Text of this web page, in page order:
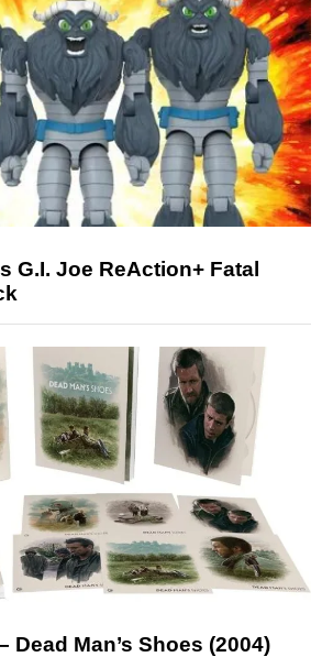
G.I. Joe ReAction+ Fatal
Dead Man’s Shoes (2004)